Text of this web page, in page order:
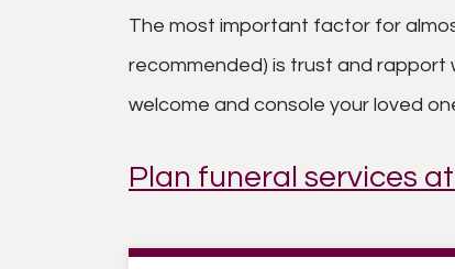
The most important factor for
recommended) is trust and rapport
welcome and console your loved
Plan funeral services